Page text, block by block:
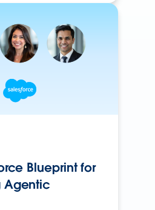
Blueprint for
Agentic